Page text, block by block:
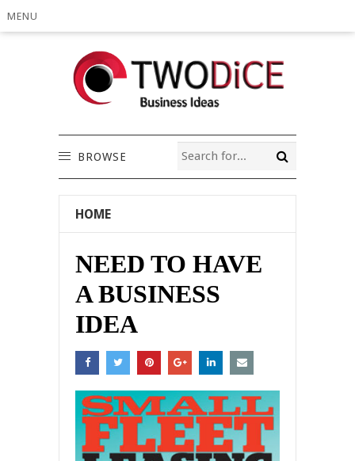
MENU
BROWSE
HOME
NEED TO HAVE
A BUSINESS
IDEA